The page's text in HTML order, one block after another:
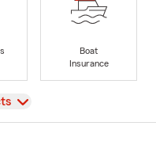
Boat
Insurance